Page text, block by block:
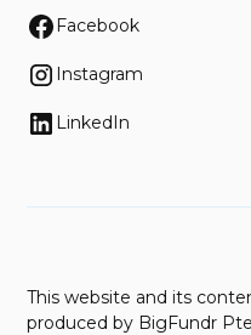
Facebook
Instagram
LinkedIn
This website and its
produced by BigFundr